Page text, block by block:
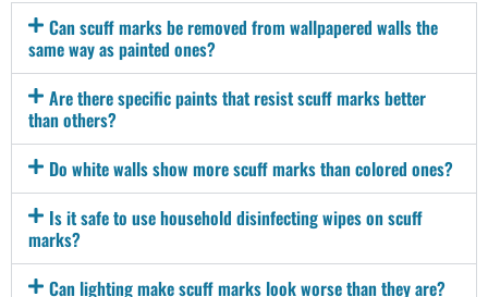
Can scuff marks be removed from wallpapered walls the
same way as painted ones?
Are there specific paints that resist scuff marks better
than others?
Do white walls show more scuff marks than colored ones?
Is it safe to use household disinfecting wipes on scuff
marks?
Can lighting make scuff marks look worse than they are?